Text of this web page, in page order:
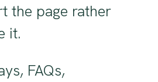
the page rather
it.
FAQs,